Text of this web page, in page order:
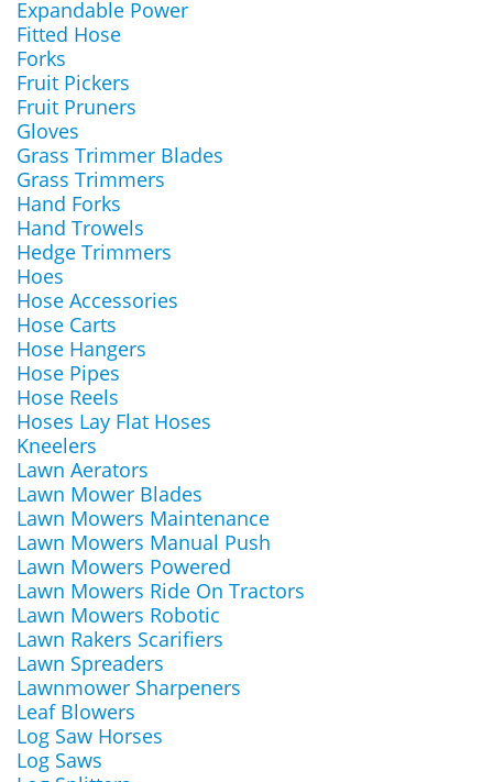
Expandable Power
Fitted Hose
Forks
Fruit Pickers
Fruit Pruners
Gloves
Grass Trimmer Blades
Grass Trimmers
Hand Forks
Hand Trowels
Hedge Trimmers
Hoes
Hose Accessories
Hose Carts
Hose Hangers
Hose Pipes
Hose Reels
Hoses Lay Flat Hoses
Kneelers
Lawn Aerators
Lawn Mower Blades
Lawn Mowers Maintenance
Lawn Mowers Manual Push
Lawn Mowers Powered
Lawn Mowers Ride On Tractors
Lawn Mowers Robotic
Lawn Rakers Scarifiers
Lawn Spreaders
Lawnmower Sharpeners
Leaf Blowers
Log Saw Horses
Log Saws